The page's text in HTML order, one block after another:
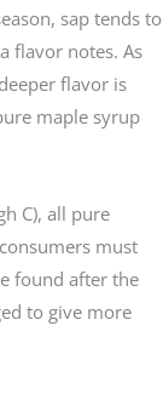
sap tends to
flavor notes. As
flavor is
maple syrup
C), all pure
must
found after the
to give more